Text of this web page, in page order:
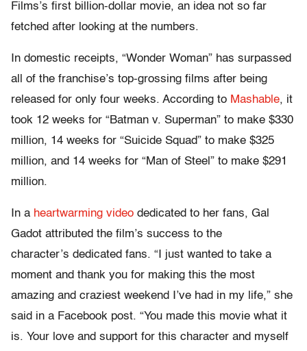
Films’s first billion-dollar movie, an idea not so far
fetched after looking at the numbers.
In domestic receipts, “Wonder Woman” has surpassed
all of the franchise’s top-grossing films after being
released for only four weeks. According to Mashable, it
took 12 weeks for “Batman v. Superman” to make $330
million, 14 weeks for “Suicide Squad” to make $325
million, and 14 weeks for “Man of Steel” to make $291
million.
In a heartwarming video dedicated to her fans, Gal
Gadot attributed the film’s success to the
character’s dedicated fans. “I just wanted to take a
moment and thank you for making this the most
amazing and craziest weekend I’ve had in my life,” she
said in a Facebook post. “You made this movie what it
is. Your love and support for this character and myself